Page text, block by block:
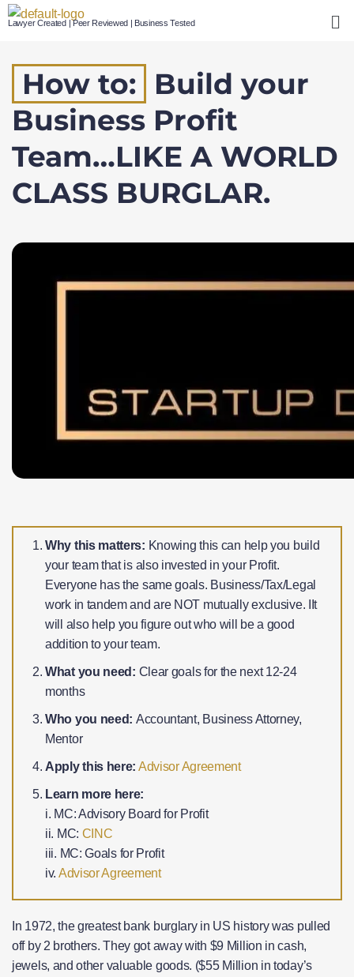
Lawyer Created | Peer Reviewed | Business Tested
How to: Build your
Business Profit
Team…LIKE A WORLD
CLASS BURGLAR.
Why this matters: Knowing this can help you build
your team that is also invested in your Profit.
Everyone has the same goals. Business/Tax/Legal
work in tandem and are NOT mutually exclusive. IIt
will also help you figure out who will be a good
addition to your team.
What you need: Clear goals for the next 12-24
months
Who you need: Accountant, Business Attorney,
Mentor
Apply this here: Advisor Agreement
Learn more here:
i. MC: Advisory Board for Profit
ii. MC: CINC
iii. MC: Goals for Profit
iv. Advisor Agreement
In 1972, the greatest bank burglary in US history was pulled
off by 2 brothers. They got away with $9 Million in cash,
jewels, and other valuable goods. ($55 Million in today’s